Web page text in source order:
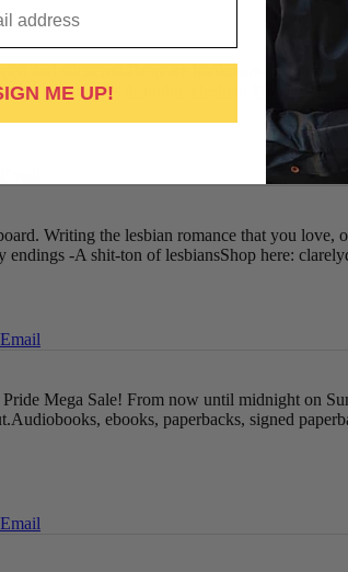
and stickered
paperbacks
Writing the lesbian romance that you love,
endings -A shit-ton of lesbiansShop here:
Mega Sale! From now until midnight on
Audiobooks, ebooks, paperbacks, signed
ME UP!